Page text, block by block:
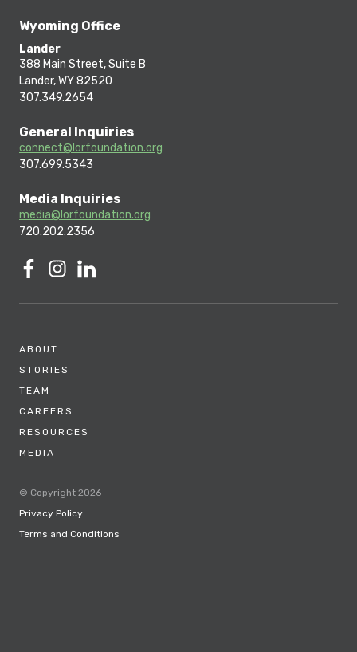
Wyoming Office
Lander
388 Main Street, Suite B
Lander, WY 82520
307.349.2654
General Inquiries
connect@lorfoundation.org
307.699.5343
Media Inquiries
media@lorfoundation.org
720.202.2356
ABOUT
STORIES
TEAM
CAREERS
RESOURCES
MEDIA
© Copyright 2026
Privacy Policy
Terms and Conditions